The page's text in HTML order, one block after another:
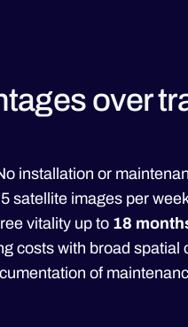
over
installation or
satellite images per
vitality up to 18
costs with broad spatial
of